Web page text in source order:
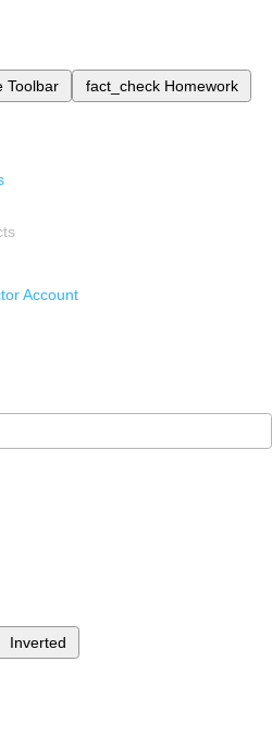
Toolbar fact_check Homework
Account
Inverted